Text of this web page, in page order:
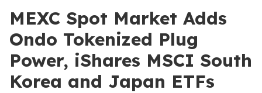
MEXC Spot Market Adds
Ondo Tokenized Plug
Power, iShares MSCI South
Korea and Japan ETFs